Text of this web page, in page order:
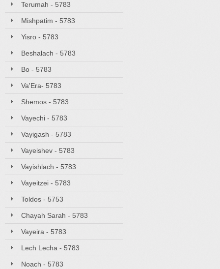
Terumah - 5783
Mishpatim - 5783
Yisro - 5783
Beshalach - 5783
Bo - 5783
Va'Era- 5783
Shemos - 5783
Vayechi - 5783
Vayigash - 5783
Vayeishev - 5783
Vayishlach - 5783
Vayeitzei - 5783
Toldos - 5753
Chayah Sarah - 5783
Vayeira - 5783
Lech Lecha - 5783
Noach - 5783